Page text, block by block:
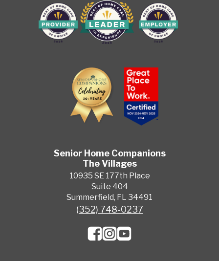
Senior Home Companions
The Villages
10935 SE 177th Place
Suite 404
Summerfield, FL 34491
(352) 748-0237